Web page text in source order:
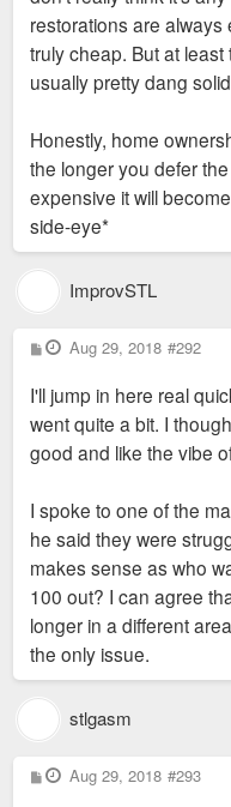
restorations are
truly cheap. But at
usually pretty dang
Honestly, home
the longer you defer
expensive it will
side-eye*
ImprovSTL
P
o
t
Aug 29, 2018 #292
I'll jump in here real
went quite a bit. I
good and like the vibe
I spoke to one of the
he said they were
makes sense as who
100 out? I can agree
longer in a different
the only issue.
stlgasm
P
o
Aug 29, 2018 #293